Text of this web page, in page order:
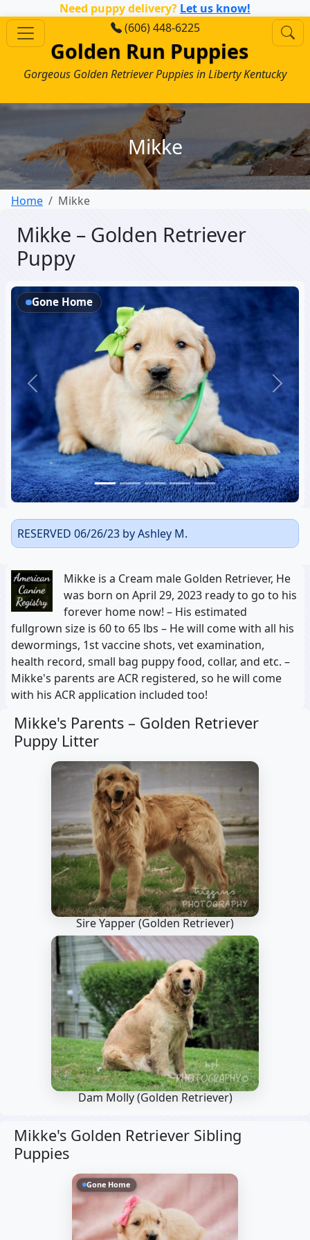
Need puppy delivery? Let us know!
(606) 448-6225
Golden Run Puppies
Gorgeous Golden Retriever Puppies in Liberty Kentucky
Mikke
Home Mikke
Mikke – Golden Retriever
Puppy
Previous Next
Gone Home
RESERVED 06/26/23 by Ashley M.
Mikke is a Cream male Golden Retriever, He
was born on April 29, 2023 ready to go to his
forever home now! – His estimated
fullgrown size is 60 to 65 lbs – He will come with all his
dewormings, 1st vaccine shots, vet examination,
health record, small bag puppy food, collar, and etc. –
Mikke's parents are ACR registered, so he will come
with his ACR application included too!
Mikke's Parents – Golden Retriever
Puppy Litter
Sire Yapper(Golden Retriever)
Dam Molly(Golden Retriever)
Mikke's Golden Retriever Sibling
Puppies
Gone Home